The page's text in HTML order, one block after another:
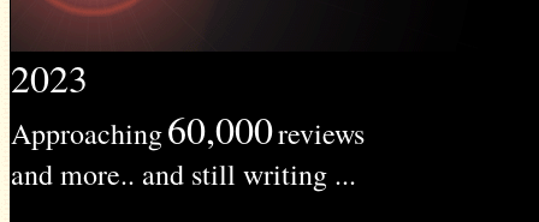
2023
Approaching60,000reviews
and more.. and still writing ...